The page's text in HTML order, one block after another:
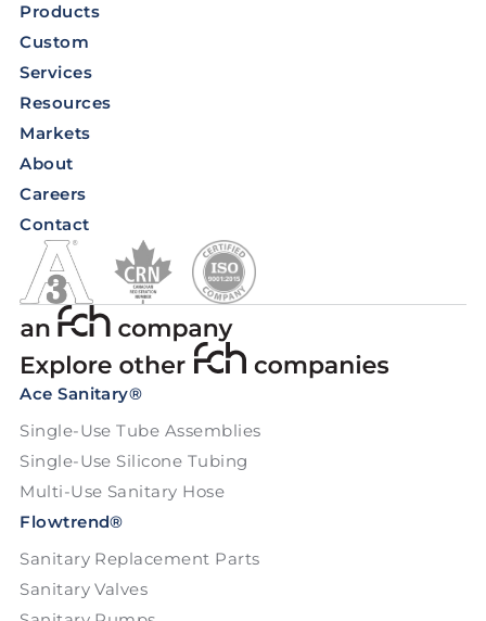
Products
Custom
Services
Resources
Markets
About
Careers
Contact
Ace Sanitary®
Single-Use Tube Assemblies
Single-Use Silicone Tubing
Multi-Use Sanitary Hose
Flowtrend®
Sanitary Replacement Parts
Sanitary Valves